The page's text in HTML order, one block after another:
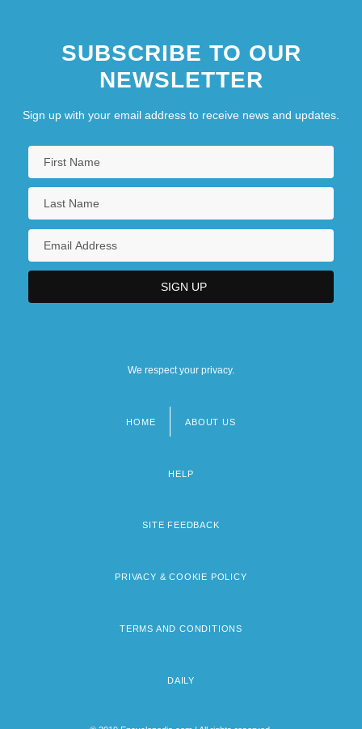
SUBSCRIBE TO OUR
NEWSLETTER
Sign up with your email address to receive news and updates.
We respect your privacy.
HOME ABOUT US
HELP
SITE FEEDBACK
PRIVACY & COOKIE POLICY
TERMS AND CONDITIONS
DAILY